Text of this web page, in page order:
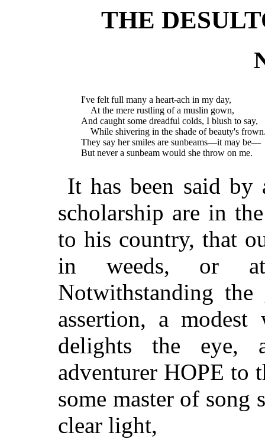
THE
I've felt full many a heart-ach in my day,
At the mere rustling of a muslin gown,
And caught some dreadful colds, I blush to say,
While shivering in the shade of beauty's
They say her smiles are sunbeams—it may be—
But never a sunbeam would she throw on me.
It has been said by
scholarship are in
to his country, that
in weeds, or
Notwithstanding the
assertion, a
delights the eye,
adventurer HOPE
some master of song
clear light,